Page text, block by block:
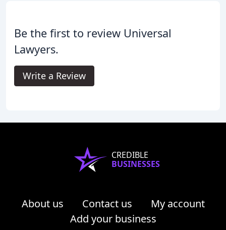
Be the first to review Universal
Lawyers.
Write a Review
CREDIBLE
BUSINESSES
About us Contact us
My account
Add your business